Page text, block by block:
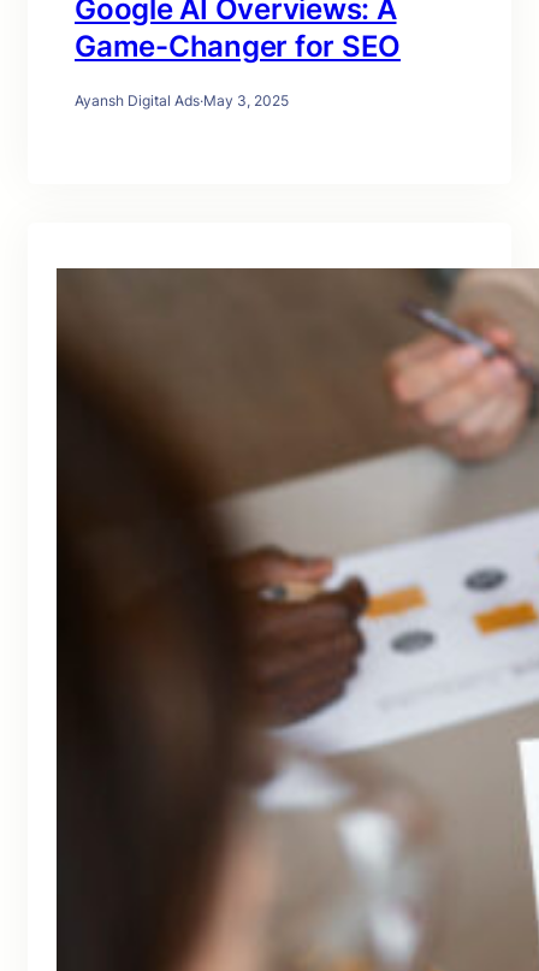
Google AI Overviews: A
Game-Changer for SEO
Ayansh Digital Ads·May 3, 2025